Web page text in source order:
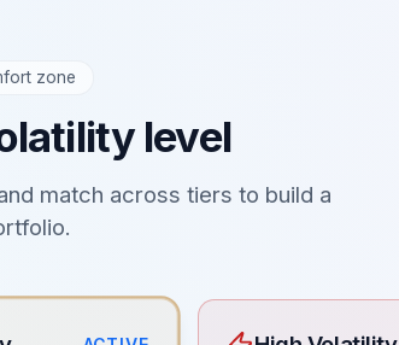
zone
level
match across tiers to build a